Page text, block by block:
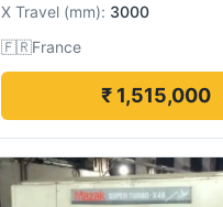
X Travel (mm): 3000
🇫🇷France
₹ 1,515,000